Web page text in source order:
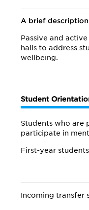
A brief
Passive and
halls to address
wellbeing.
Student
Students who are
participate in
First-year students
Incoming transfer